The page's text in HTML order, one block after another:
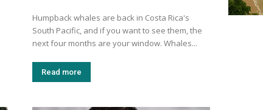
Humpback whales are back in Costa Rica's
South Pacific, and if you want to see them, the
next four months are your window. Whales...
Read more